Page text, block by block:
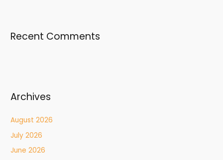
Recent Comments
Archives
August 2026
July 2026
June 2026